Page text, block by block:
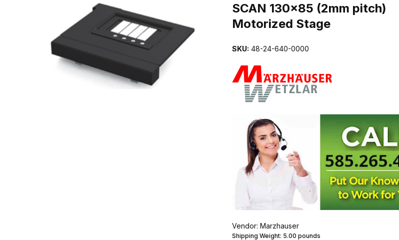
SCAN 130x85 (2mm pitch)
Motorized Stage
SKU: 48-24-640-0000
Vendor: Marzhauser
Shipping Weight: 5.00 pounds